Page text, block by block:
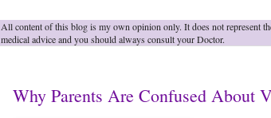
All content of this blog is my own opinion only. It does not represent
medical advice and you should always consult your Doctor.
Why Parents Are Confused About